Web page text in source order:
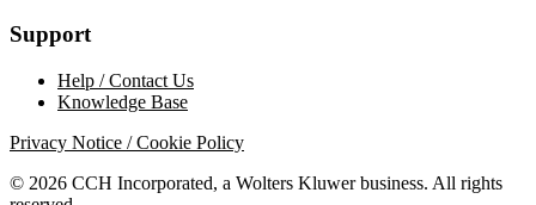
Support
Help / Contact Us
Knowledge Base
Privacy Notice / Cookie Policy
© 2026 CCH Incorporated, a Wolters Kluwer business. All rights